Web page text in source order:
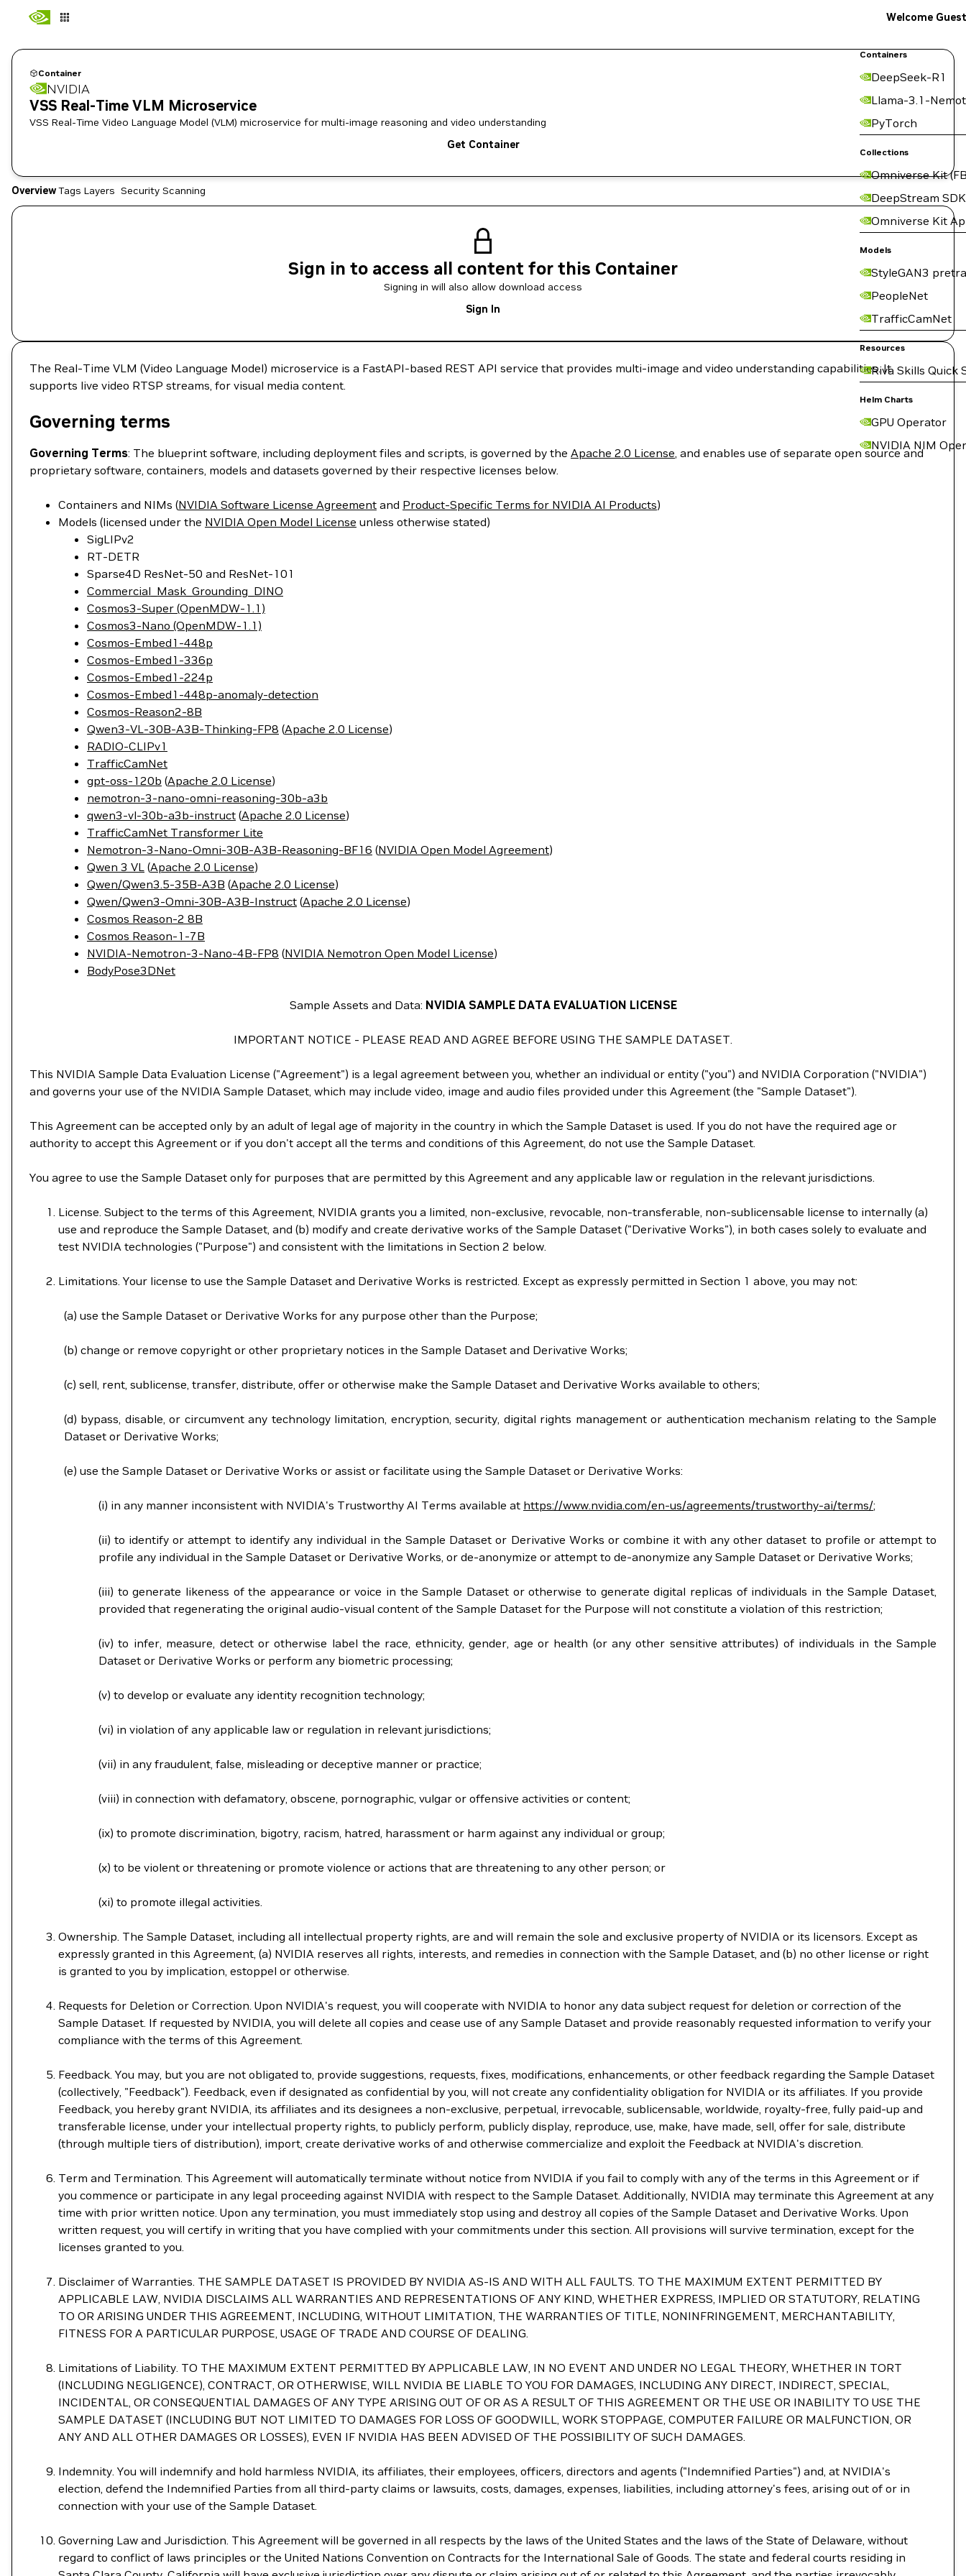
Containers
DeepSeek-R1
Llama-3.1-
PyTorch
Collections
Omniverse Kit
DeepStream SDK
Omniverse Kit
Models
StyleGAN3
PeopleNet
TrafficCamNet
Resources
Riva Skills Quick
Helm Charts
GPU Operator
NVIDIA NIM
Welcome Guest
Container
NVIDIA
VSS Real-Time VLM Microservice
VSS Real-Time Video Language Model (VLM) microservice for multi-image reasoning and video understanding
Get Container
OverviewTags Layers Security Scanning
Sign in to access all content for this Container
Signing in will also allow download access
Sign In
The Real-Time VLM (Video Language Model) microservice is a FastAPI-based REST API service that provides multi-image and video understanding capabilities. It
supports live video RTSP streams, for visual media content.
Governing terms
Governing Terms: The blueprint software, including deployment files and scripts, is governed by the Apache 2.0 License, and enables use of separate open source and
proprietary software, containers, models and datasets governed by their respective licenses below.
Containers and NIMs (NVIDIA Software License Agreement and Product-Specific Terms for NVIDIA AI Products)
Models (licensed under the NVIDIA Open Model License unless otherwise stated)
SigLIPv2
RT-DETR
Sparse4D ResNet-50 and ResNet-101
Commercial_Mask_Grounding_DINO
Cosmos3-Super (OpenMDW-1.1)
Cosmos3-Nano (OpenMDW-1.1)
Cosmos-Embed1-448p
Cosmos-Embed1-336p
Cosmos-Embed1-224p
Cosmos-Embed1-448p-anomaly-detection
Cosmos-Reason2-8B
Qwen3-VL-30B-A3B-Thinking-FP8 (Apache 2.0 License)
RADIO-CLIPv1
TrafficCamNet
gpt-oss-120b (Apache 2.0 License)
nemotron-3-nano-omni-reasoning-30b-a3b
qwen3-vl-30b-a3b-instruct (Apache 2.0 License)
TrafficCamNet Transformer Lite
Nemotron-3-Nano-Omni-30B-A3B-Reasoning-BF16 (NVIDIA Open Model Agreement)
Qwen 3 VL (Apache 2.0 License)
Qwen/Qwen3.5-35B-A3B (Apache 2.0 License)
Qwen/Qwen3-Omni-30B-A3B-Instruct (Apache 2.0 License)
Cosmos Reason-2 8B
Cosmos Reason-1-7B
NVIDIA-Nemotron-3-Nano-4B-FP8 (NVIDIA Nemotron Open Model License)
BodyPose3DNet
Sample Assets and Data: NVIDIA SAMPLE DATA EVALUATION LICENSE
IMPORTANT NOTICE - PLEASE READ AND AGREE BEFORE USING THE SAMPLE DATASET.
This NVIDIA Sample Data Evaluation License ("Agreement") is a legal agreement between you, whether an individual or entity ("you") and NVIDIA Corporation ("NVIDIA")
and governs your use of the NVIDIA Sample Dataset, which may include video, image and audio files provided under this Agreement (the "Sample Dataset").
This Agreement can be accepted only by an adult of legal age of majority in the country in which the Sample Dataset is used. If you do not have the required age or
authority to accept this Agreement or if you don't accept all the terms and conditions of this Agreement, do not use the Sample Dataset.
You agree to use the Sample Dataset only for purposes that are permitted by this Agreement and any applicable law or regulation in the relevant jurisdictions.
License. Subject to the terms of this Agreement, NVIDIA grants you a limited, non-exclusive, revocable, non-transferable, non-sublicensable license to internally (a)
use and reproduce the Sample Dataset, and (b) modify and create derivative works of the Sample Dataset ("Derivative Works"), in both cases solely to evaluate and
test NVIDIA technologies ("Purpose") and consistent with the limitations in Section 2 below.
Limitations. Your license to use the Sample Dataset and Derivative Works is restricted. Except as expressly permitted in Section 1 above, you may not:
(a) use the Sample Dataset or Derivative Works for any purpose other than the Purpose;
(b) change or remove copyright or other proprietary notices in the Sample Dataset and Derivative Works;
(c) sell, rent, sublicense, transfer, distribute, offer or otherwise make the Sample Dataset and Derivative Works available to others;
(d) bypass, disable, or circumvent any technology limitation, encryption, security, digital rights management or authentication mechanism relating to the Sample
Dataset or Derivative Works;
(e) use the Sample Dataset or Derivative Works or assist or facilitate using the Sample Dataset or Derivative Works:
(i) in any manner inconsistent with NVIDIA's Trustworthy AI Terms available at https://www.nvidia.com/en-us/agreements/trustworthy-ai/terms/;
(ii) to identify or attempt to identify any individual in the Sample Dataset or Derivative Works or combine it with any other dataset to profile or attempt to
profile any individual in the Sample Dataset or Derivative Works, or de-anonymize or attempt to de-anonymize any Sample Dataset or Derivative Works;
(iii) to generate likeness of the appearance or voice in the Sample Dataset or otherwise to generate digital replicas of individuals in the Sample Dataset,
provided that regenerating the original audio-visual content of the Sample Dataset for the Purpose will not constitute a violation of this restriction;
(iv) to infer, measure, detect or otherwise label the race, ethnicity, gender, age or health (or any other sensitive attributes) of individuals in the Sample
Dataset or Derivative Works or perform any biometric processing;
(v) to develop or evaluate any identity recognition technology;
(vi) in violation of any applicable law or regulation in relevant jurisdictions;
(vii) in any fraudulent, false, misleading or deceptive manner or practice;
(viii) in connection with defamatory, obscene, pornographic, vulgar or offensive activities or content;
(ix) to promote discrimination, bigotry, racism, hatred, harassment or harm against any individual or group;
(x) to be violent or threatening or promote violence or actions that are threatening to any other person; or
(xi) to promote illegal activities.
Ownership. The Sample Dataset, including all intellectual property rights, are and will remain the sole and exclusive property of NVIDIA or its licensors. Except as
expressly granted in this Agreement, (a) NVIDIA reserves all rights, interests, and remedies in connection with the Sample Dataset, and (b) no other license or right
is granted to you by implication, estoppel or otherwise.
Requests for Deletion or Correction. Upon NVIDIA's request, you will cooperate with NVIDIA to honor any data subject request for deletion or correction of the
Sample Dataset. If requested by NVIDIA, you will delete all copies and cease use of any Sample Dataset and provide reasonably requested information to verify your
compliance with the terms of this Agreement.
Feedback. You may, but you are not obligated to, provide suggestions, requests, fixes, modifications, enhancements, or other feedback regarding the Sample Dataset
(collectively, "Feedback"). Feedback, even if designated as confidential by you, will not create any confidentiality obligation for NVIDIA or its affiliates. If you provide
Feedback, you hereby grant NVIDIA, its affiliates and its designees a non-exclusive, perpetual, irrevocable, sublicensable, worldwide, royalty-free, fully paid-up and
transferable license, under your intellectual property rights, to publicly perform, publicly display, reproduce, use, make, have made, sell, offer for sale, distribute
(through multiple tiers of distribution), import, create derivative works of and otherwise commercialize and exploit the Feedback at NVIDIA's discretion.
Term and Termination. This Agreement will automatically terminate without notice from NVIDIA if you fail to comply with any of the terms in this Agreement or if
you commence or participate in any legal proceeding against NVIDIA with respect to the Sample Dataset. Additionally, NVIDIA may terminate this Agreement at any
time with prior written notice. Upon any termination, you must immediately stop using and destroy all copies of the Sample Dataset and Derivative Works. Upon
written request, you will certify in writing that you have complied with your commitments under this section. All provisions will survive termination, except for the
licenses granted to you.
Disclaimer of Warranties. THE SAMPLE DATASET IS PROVIDED BY NVIDIA AS-IS AND WITH ALL FAULTS. TO THE MAXIMUM EXTENT PERMITTED BY
APPLICABLE LAW, NVIDIA DISCLAIMS ALL WARRANTIES AND REPRESENTATIONS OF ANY KIND, WHETHER EXPRESS, IMPLIED OR STATUTORY, RELATING
TO OR ARISING UNDER THIS AGREEMENT, INCLUDING, WITHOUT LIMITATION, THE WARRANTIES OF TITLE, NONINFRINGEMENT, MERCHANTABILITY,
FITNESS FOR A PARTICULAR PURPOSE, USAGE OF TRADE AND COURSE OF DEALING.
Limitations of Liability. TO THE MAXIMUM EXTENT PERMITTED BY APPLICABLE LAW, IN NO EVENT AND UNDER NO LEGAL THEORY, WHETHER IN TORT
(INCLUDING NEGLIGENCE), CONTRACT, OR OTHERWISE, WILL NVIDIA BE LIABLE TO YOU FOR DAMAGES, INCLUDING ANY DIRECT, INDIRECT, SPECIAL,
INCIDENTAL, OR CONSEQUENTIAL DAMAGES OF ANY TYPE ARISING OUT OF OR AS A RESULT OF THIS AGREEMENT OR THE USE OR INABILITY TO USE THE
SAMPLE DATASET (INCLUDING BUT NOT LIMITED TO DAMAGES FOR LOSS OF GOODWILL, WORK STOPPAGE, COMPUTER FAILURE OR MALFUNCTION, OR
ANY AND ALL OTHER DAMAGES OR LOSSES), EVEN IF NVIDIA HAS BEEN ADVISED OF THE POSSIBILITY OF SUCH DAMAGES.
Indemnity. You will indemnify and hold harmless NVIDIA, its affiliates, their employees, officers, directors and agents ("Indemnified Parties") and, at NVIDIA's
election, defend the Indemnified Parties from all third-party claims or lawsuits, costs, damages, expenses, liabilities, including attorney's fees, arising out of or in
connection with your use of the Sample Dataset.
Governing Law and Jurisdiction. This Agreement will be governed in all respects by the laws of the United States and the laws of the State of Delaware, without
regard to conflict of laws principles or the United Nations Convention on Contracts for the International Sale of Goods. The state and federal courts residing in